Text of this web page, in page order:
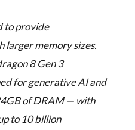
to provide
larger memory sizes.
8 Gen 3
for generative AI and
of DRAM — with
to 10 billion